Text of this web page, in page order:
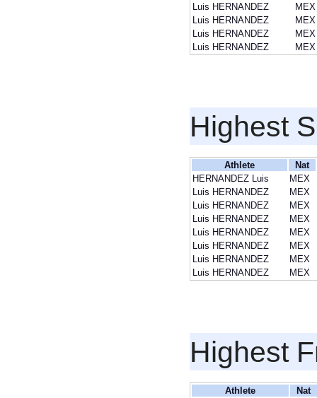
Luis HERNANDEZ
MEX
Luis HERNANDEZ
MEX
Luis HERNANDEZ
MEX
Luis HERNANDEZ
MEX
Highest
Athlete
Nat
HERNANDEZ Luis
MEX
Luis HERNANDEZ
MEX
Luis HERNANDEZ
MEX
Luis HERNANDEZ
MEX
Luis HERNANDEZ
MEX
Luis HERNANDEZ
MEX
Luis HERNANDEZ
MEX
Luis HERNANDEZ
MEX
Highest
Athlete
Nat